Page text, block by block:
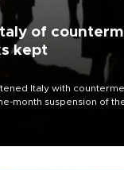
of
kept
Italy with
month suspension of